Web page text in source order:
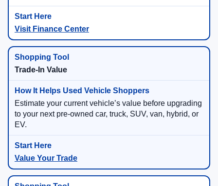
Visit Finance Center
Trade-In Value
Estimate your current vehicle’s value before upgrading
to your next pre-owned car, truck, SUV, van, hybrid, or
EV.
Value Your Trade